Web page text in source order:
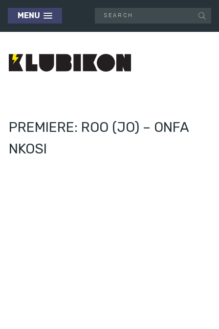
MENU
PREMIERE: ROO (JO) – ONFA
NKOSI